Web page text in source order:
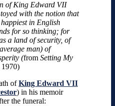
of King Edward VII
with the notion that
in English
for so thinking; for
a land of security, of
man) of
(from Setting My
1970)
ofKing Edward VII
) in his memoir
the funeral: